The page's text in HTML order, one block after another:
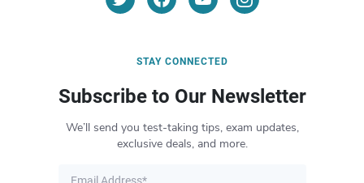
STAY CONNECTED
Subscribe to Our Newsletter
We’ll send you test-taking tips, exam updates,
exclusive deals, and more.